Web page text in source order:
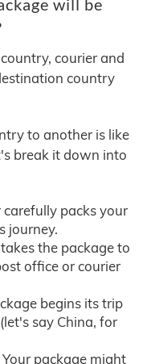
will be
courier and
country
to another is like
break it down into
carefully packs your
journey.
the package to
office or courier
begins its trip
say China, for
Your package might